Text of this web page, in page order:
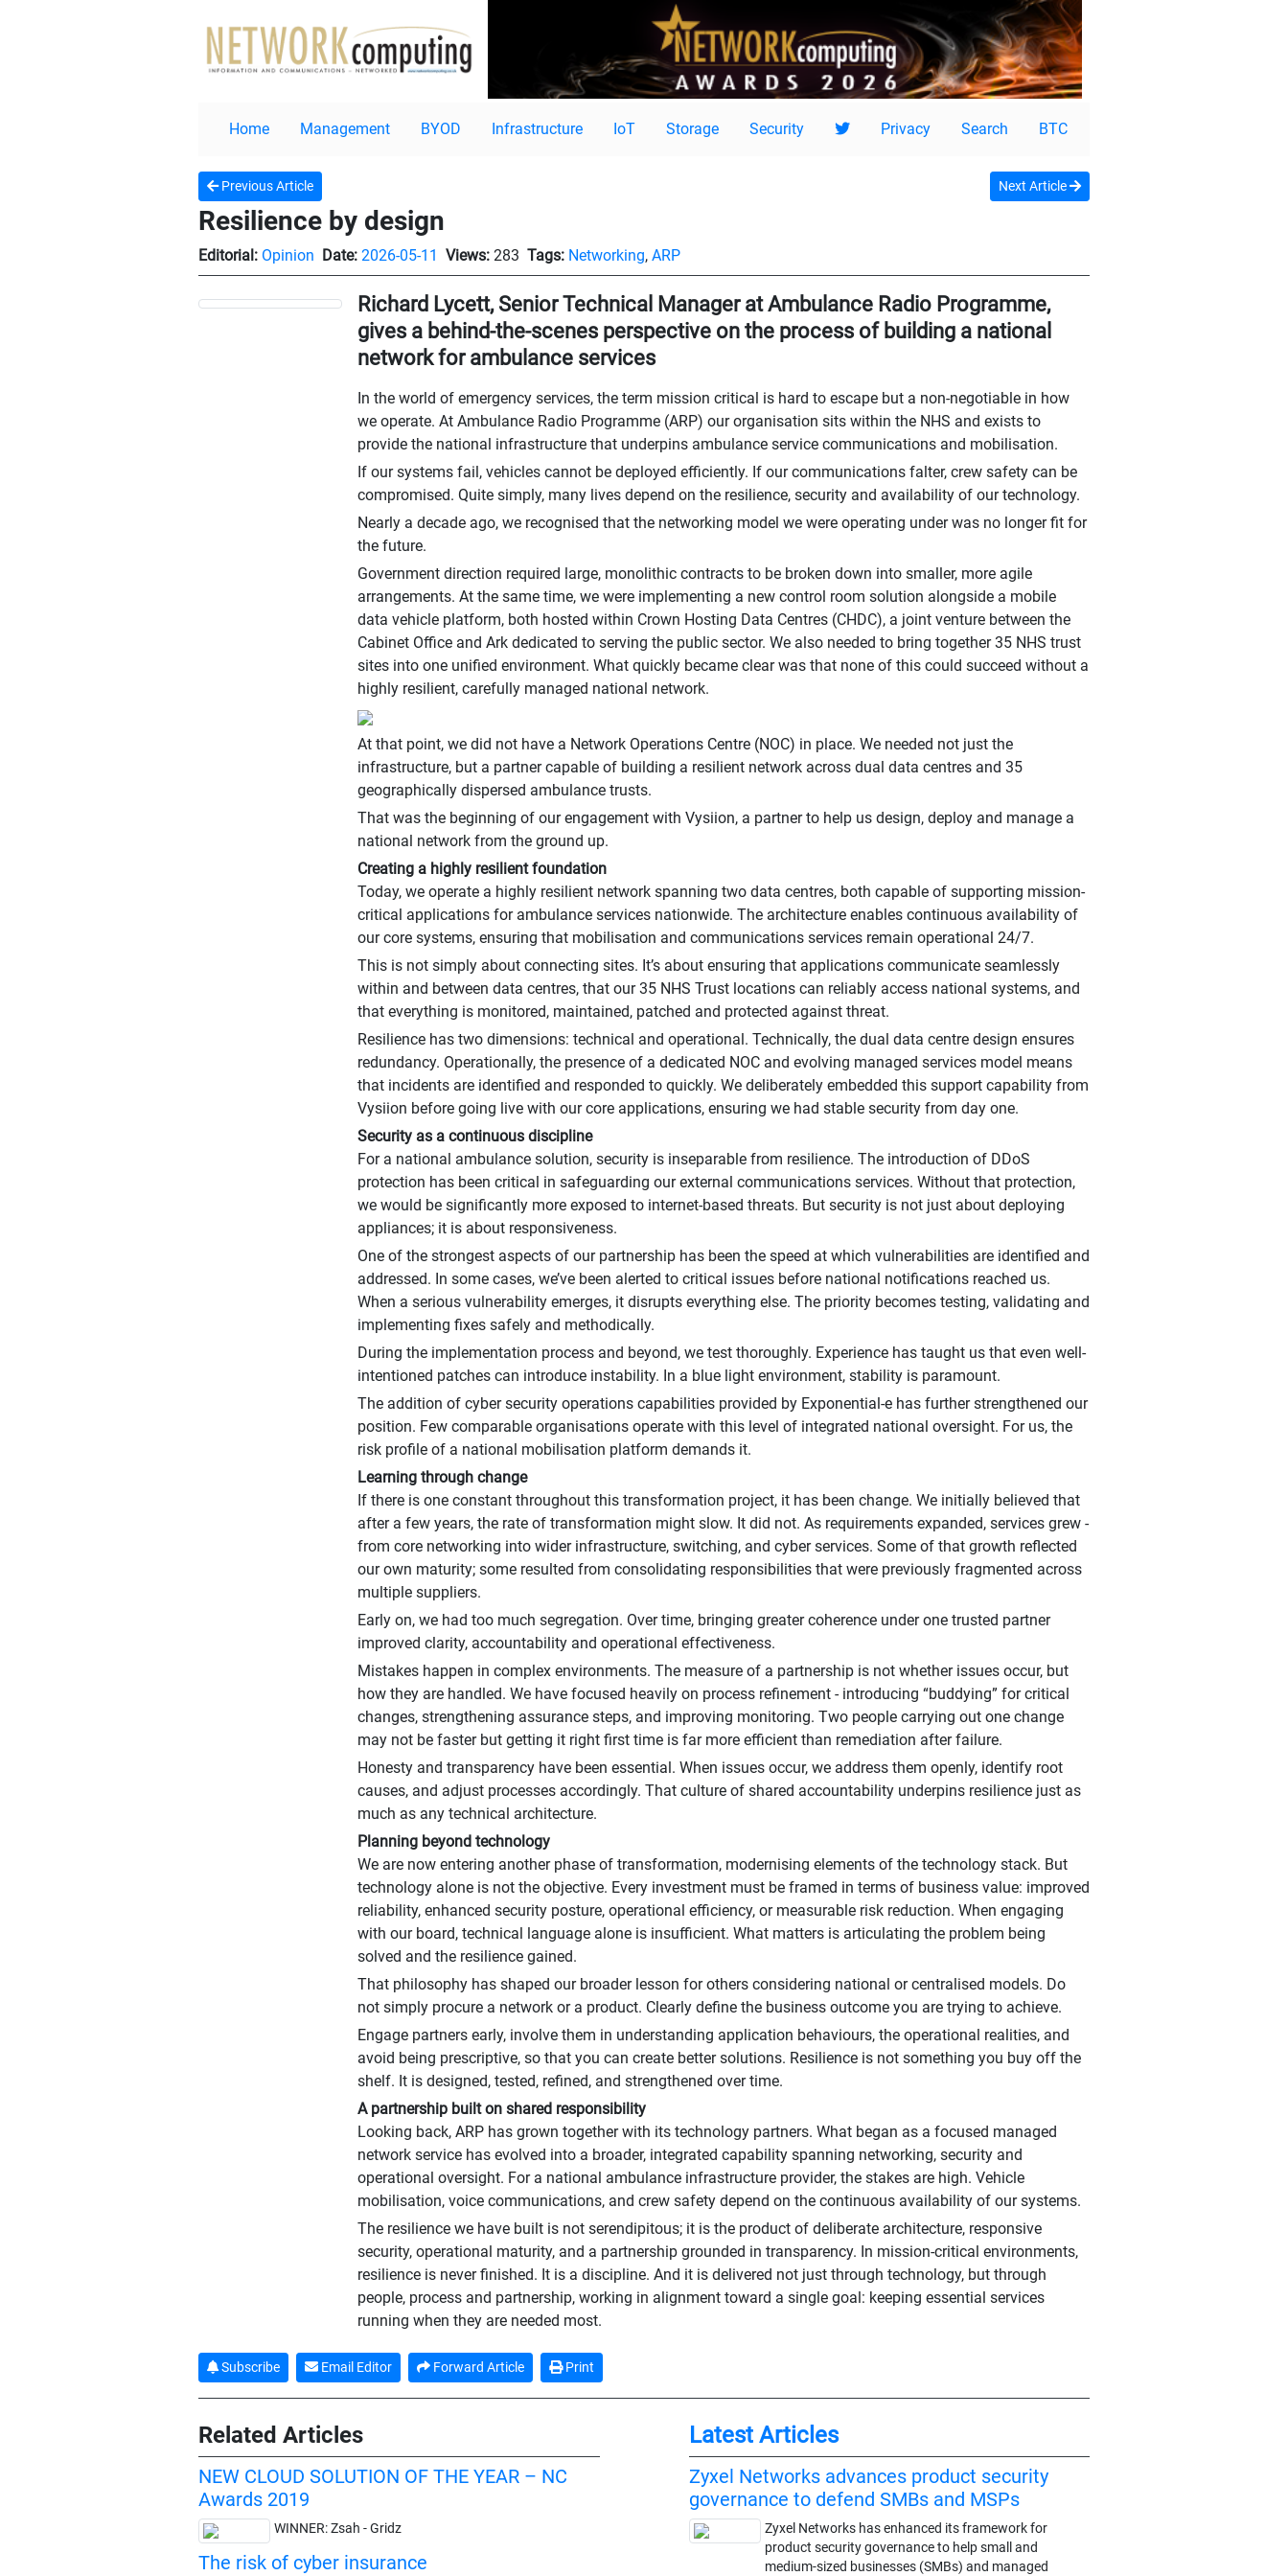
Home Management BYOD Infrastructure IoT Storage Security Privacy Search BTC
Previous Article Next Article
Resilience by design
Editorial: Opinion Date: 2026-05-11 Views: 283 Tags: Networking, ARP
Richard Lycett, Senior Technical Manager at Ambulance Radio Programme,
gives a behind-the-scenes perspective on the process of building a national
network for ambulance services
In the world of emergency services, the term mission critical is hard to escape but a non-negotiable in how
we operate. At Ambulance Radio Programme (ARP) our organisation sits within the NHS and exists to
provide the national infrastructure that underpins ambulance service communications and mobilisation.
If our systems fail, vehicles cannot be deployed efficiently. If our communications falter, crew safety can be
compromised. Quite simply, many lives depend on the resilience, security and availability of our technology.
Nearly a decade ago, we recognised that the networking model we were operating under was no longer fit for
the future.
Government direction required large, monolithic contracts to be broken down into smaller, more agile
arrangements. At the same time, we were implementing a new control room solution alongside a mobile
data vehicle platform, both hosted within Crown Hosting Data Centres (CHDC), a joint venture between the
Cabinet Office and Ark dedicated to serving the public sector. We also needed to bring together 35 NHS trust
sites into one unified environment. What quickly became clear was that none of this could succeed without a
highly resilient, carefully managed national network.
At that point, we did not have a Network Operations Centre (NOC) in place. We needed not just the
infrastructure, but a partner capable of building a resilient network across dual data centres and 35
geographically dispersed ambulance trusts.
That was the beginning of our engagement with Vysiion, a partner to help us design, deploy and manage a
national network from the ground up.
Creating a highly resilient foundation
Today, we operate a highly resilient network spanning two data centres, both capable of supporting mission-
critical applications for ambulance services nationwide. The architecture enables continuous availability of
our core systems, ensuring that mobilisation and communications services remain operational 24/7.
This is not simply about connecting sites. It’s about ensuring that applications communicate seamlessly
within and between data centres, that our 35 NHS Trust locations can reliably access national systems, and
that everything is monitored, maintained, patched and protected against threat.
Resilience has two dimensions: technical and operational. Technically, the dual data centre design ensures
redundancy. Operationally, the presence of a dedicated NOC and evolving managed services model means
that incidents are identified and responded to quickly. We deliberately embedded this support capability from
Vysiion before going live with our core applications, ensuring we had stable security from day one.
Security as a continuous discipline
For a national ambulance solution, security is inseparable from resilience. The introduction of DDoS
protection has been critical in safeguarding our external communications services. Without that protection,
we would be significantly more exposed to internet-based threats. But security is not just about deploying
appliances; it is about responsiveness.
One of the strongest aspects of our partnership has been the speed at which vulnerabilities are identified and
addressed. In some cases, we’ve been alerted to critical issues before national notifications reached us.
When a serious vulnerability emerges, it disrupts everything else. The priority becomes testing, validating and
implementing fixes safely and methodically.
During the implementation process and beyond, we test thoroughly. Experience has taught us that even well-
intentioned patches can introduce instability. In a blue light environment, stability is paramount.
The addition of cyber security operations capabilities provided by Exponential-e has further strengthened our
position. Few comparable organisations operate with this level of integrated national oversight. For us, the
risk profile of a national mobilisation platform demands it.
Learning through change
If there is one constant throughout this transformation project, it has been change. We initially believed that
after a few years, the rate of transformation might slow. It did not. As requirements expanded, services grew -
from core networking into wider infrastructure, switching, and cyber services. Some of that growth reflected
our own maturity; some resulted from consolidating responsibilities that were previously fragmented across
multiple suppliers.
Early on, we had too much segregation. Over time, bringing greater coherence under one trusted partner
improved clarity, accountability and operational effectiveness.
Mistakes happen in complex environments. The measure of a partnership is not whether issues occur, but
how they are handled. We have focused heavily on process refinement - introducing “buddying” for critical
changes, strengthening assurance steps, and improving monitoring. Two people carrying out one change
may not be faster but getting it right first time is far more efficient than remediation after failure.
Honesty and transparency have been essential. When issues occur, we address them openly, identify root
causes, and adjust processes accordingly. That culture of shared accountability underpins resilience just as
much as any technical architecture.
Planning beyond technology
We are now entering another phase of transformation, modernising elements of the technology stack. But
technology alone is not the objective. Every investment must be framed in terms of business value: improved
reliability, enhanced security posture, operational efficiency, or measurable risk reduction. When engaging
with our board, technical language alone is insufficient. What matters is articulating the problem being
solved and the resilience gained.
That philosophy has shaped our broader lesson for others considering national or centralised models. Do
not simply procure a network or a product. Clearly define the business outcome you are trying to achieve.
Engage partners early, involve them in understanding application behaviours, the operational realities, and
avoid being prescriptive, so that you can create better solutions. Resilience is not something you buy off the
shelf. It is designed, tested, refined, and strengthened over time.
A partnership built on shared responsibility
Looking back, ARP has grown together with its technology partners. What began as a focused managed
network service has evolved into a broader, integrated capability spanning networking, security and
operational oversight. For a national ambulance infrastructure provider, the stakes are high. Vehicle
mobilisation, voice communications, and crew safety depend on the continuous availability of our systems.
The resilience we have built is not serendipitous; it is the product of deliberate architecture, responsive
security, operational maturity, and a partnership grounded in transparency. In mission-critical environments,
resilience is never finished. It is a discipline. And it is delivered not just through technology, but through
people, process and partnership, working in alignment toward a single goal: keeping essential services
running when they are needed most.
Subscribe Email Editor Forward Article Print
Related Articles
NEW CLOUD SOLUTION OF THE YEAR – NC
Awards 2019
WINNER: Zsah - Gridz
The risk of cyber insurance
Latest Articles
Zyxel Networks advances product security
governance to defend SMBs and MSPs
Zyxel Networks has enhanced its framework for
product security governance to help small and
medium-sized businesses (SMBs) and managed